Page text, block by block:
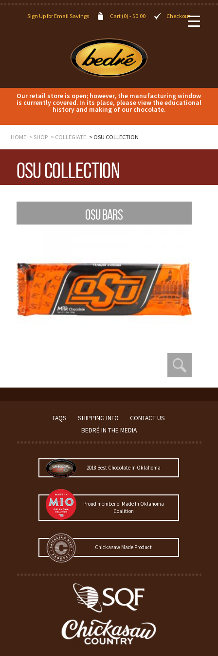
Sign Up for Email Savings Cart (0) -$0.00 Checkout
Our retail store is open; however, the manufacturing window
is currently covered. In its place, please view the educational
history and making of our chocolate.
HOME SHOP COLLEGIATE OSU COLLECTION
OSU Collection
OSU BARS
FAQS SHIPPING INFO
CONTACT US
BEDRÉ IN THE MEDIA
2018 Best Chocolate In Oklahoma
Proud member of Made In Oklahoma
Coalition
Chickasaw Made Product